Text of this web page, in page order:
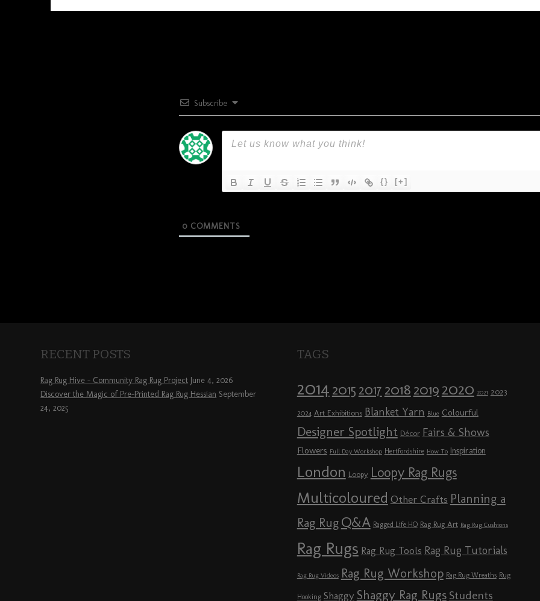
Subscribe
{} [+]
0 COMMENTS
RECENT POSTS
Rag Rug Hive – Community Rag Rug Project June 4, 2026
Discover the Magic of Pre-Printed Rag Rug Hessian September
24, 2025
TAGS
2014 2015 2017 2018 2019 2020 2021 2023
2024 Art Exhibitions Blanket Yarn Blue Colourful
Designer Spotlight Décor Fairs & Shows
Flowers Full Day Workshop Hertfordshire How To Inspiration
London Loopy Loopy Rag Rugs
Multicoloured Other Crafts Planning a
Rag Rug Q&A Ragged Life HQ Rag Rug Art Rag Rug Cushions
Rag Rugs Rag Rug Tools Rag Rug Tutorials
Rag Rug Videos Rag Rug Workshop Rag Rug Wreaths Rug
Hooking Shaggy Shaggy Rag Rugs Students